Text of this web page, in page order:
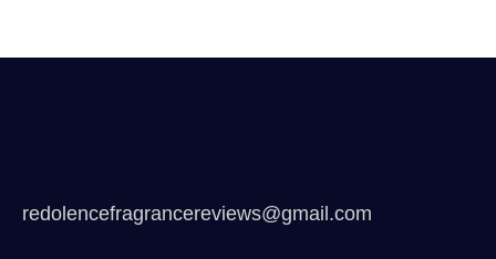
redolencefragrancereviews@gmail.com